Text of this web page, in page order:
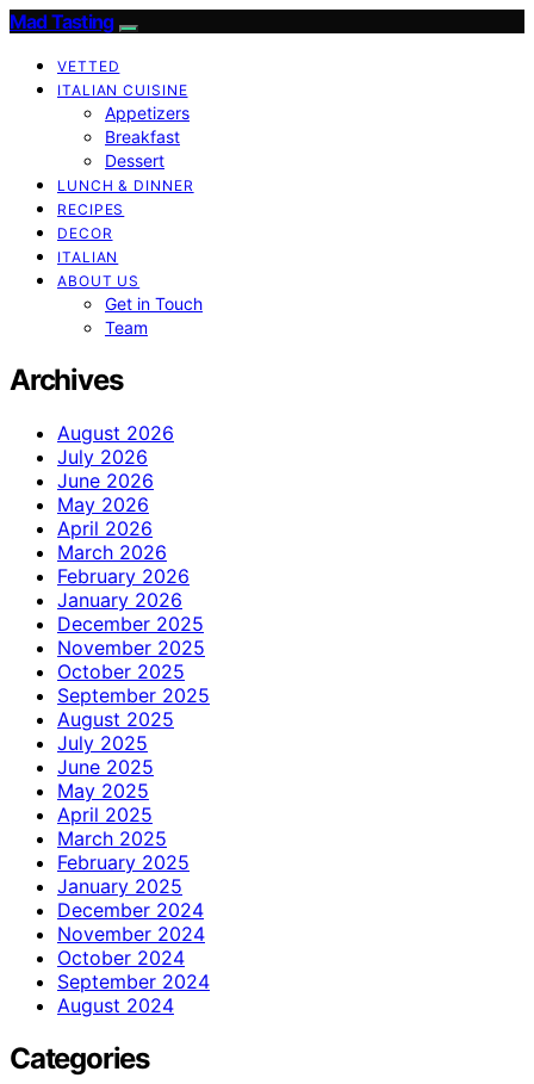
Mad Tasting
VETTED
ITALIAN CUISINE
Appetizers
Breakfast
Dessert
LUNCH & DINNER
RECIPES
DECOR
ITALIAN
ABOUT US
Get in Touch
Team
Archives
August 2026
July 2026
June 2026
May 2026
April 2026
March 2026
February 2026
January 2026
December 2025
November 2025
October 2025
September 2025
August 2025
July 2025
June 2025
May 2025
April 2025
March 2025
February 2025
January 2025
December 2024
November 2024
October 2024
September 2024
August 2024
Categories